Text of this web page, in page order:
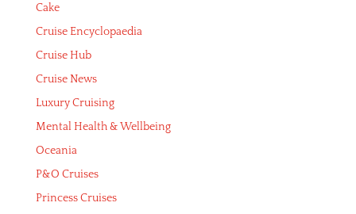
Cake
Cruise Encyclopaedia
Cruise Hub
Cruise News
Luxury Cruising
Mental Health & Wellbeing
Oceania
P&O Cruises
Princess Cruises